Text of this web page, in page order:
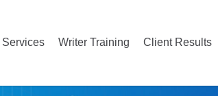
Writer Training Client Results